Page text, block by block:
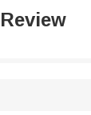
Review